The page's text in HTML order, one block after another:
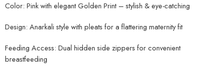
Color: Pink with elegant Golden Print – stylish & eye-catching
Design: Anarkali style with pleats for a flattering maternity fit
Feeding Access: Dual hidden side zippers for convenient
breastfeeding